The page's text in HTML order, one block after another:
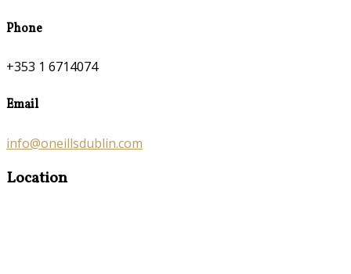
Phone
+353 1 6714074
Email
info@oneillsdublin.com
Location